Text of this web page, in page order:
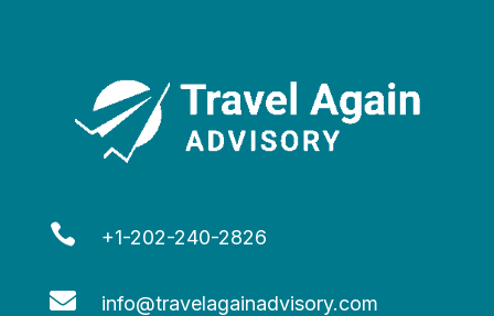
 +1-202-240-2826
 info@travelagainadvisory.com